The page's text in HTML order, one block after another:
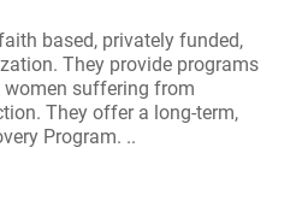
based, privately funded,
They provide programs
women suffering from
They offer a long-term,
Program. ..